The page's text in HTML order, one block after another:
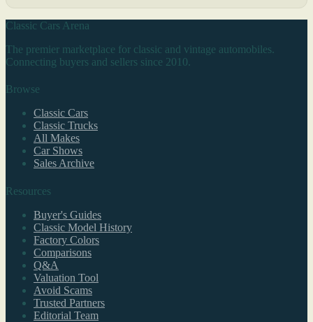
Classic Cars Arena
The premier marketplace for classic and vintage automobiles.
Connecting buyers and sellers since 2010.
Browse
Classic Cars
Classic Trucks
All Makes
Car Shows
Sales Archive
Resources
Buyer's Guides
Classic Model History
Factory Colors
Comparisons
Q&A
Valuation Tool
Avoid Scams
Trusted Partners
Editorial Team